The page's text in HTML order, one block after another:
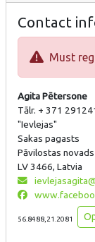
Contact
Must
Agita Pētersone
Tālr. + 371
"Ievlejas"
Sakas pagasts
Pāvilostas novads
LV 3466, Latvia
56.8488,21.2081